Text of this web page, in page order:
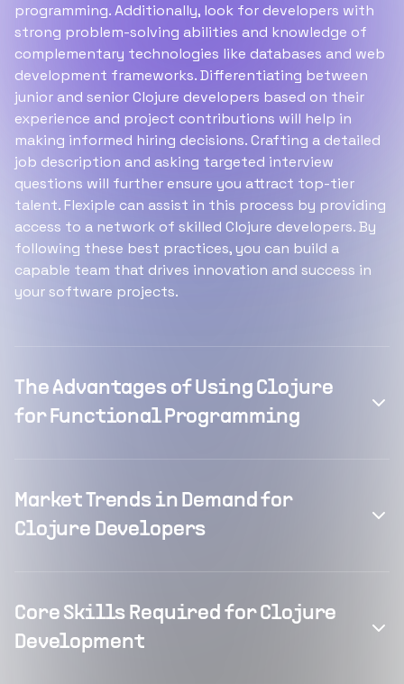
programming. Additionally, look for developers with
strong problem-solving abilities and knowledge of
complementary technologies like databases and web
development frameworks. Differentiating between
junior and senior Clojure developers based on their
experience and project contributions will help in
making informed hiring decisions. Crafting a detailed
job description and asking targeted interview
questions will further ensure you attract top-tier
talent. Flexiple can assist in this process by providing
access to a network of skilled Clojure developers. By
following these best practices, you can build a
capable team that drives innovation and success in
your software projects.
The Advantages of Using Clojure
for Functional Programming
Market Trends in Demand for
Clojure Developers
Core Skills Required for Clojure
Development